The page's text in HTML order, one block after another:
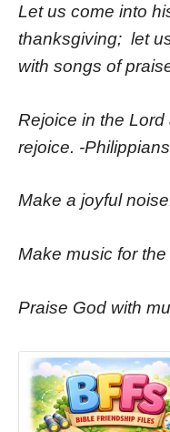
Let us come into
thanksgiving; let
with songs of
Rejoice in the Lord
rejoice. -
Make a joyful
Make music for
Praise God with